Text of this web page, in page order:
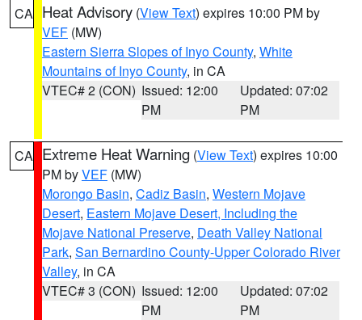
CA Heat Advisory (View Text) expires 10:00 PM by
VEF (MW)
Eastern Sierra Slopes of Inyo County, White
Mountains of Inyo County, in CA
VTEC# 2 (CON) Issued: 12:00
PM
Updated: 07:02
PM
CA Extreme Heat Warning (View Text) expires 10:00
PM byVEF (MW)
Morongo Basin, Cadiz Basin, Western Mojave
Desert, Eastern Mojave Desert, Including the
Mojave National Preserve, Death Valley National
Park, San Bernardino County-Upper Colorado River
Valley, in CA
VTEC# 3 (CON) Issued: 12:00
PM
Updated: 07:02
PM